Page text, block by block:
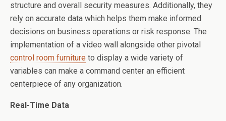
structure and overall security measures. Additionally, they
rely on accurate data which helps them make informed
decisions on business operations or risk response. The
implementation of a video wall alongside other pivotal
control room furniture to display a wide variety of
variables can make a command center an efficient
centerpiece of any organization.
Real-Time Data